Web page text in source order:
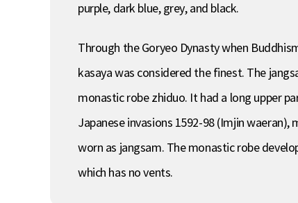
purple, dark blue, grey, and black.
Through the Goryeo Dynasty when
kasaya was considered the finest. The
monastic robe zhiduo. It had a long upper
Japanese invasions 1592-98 (Imjin
worn as jangsam. The monastic robe
which has no vents.